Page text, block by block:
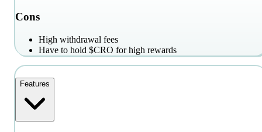
Cons
High withdrawal fees
Have to hold $CRO for high rewards
Features